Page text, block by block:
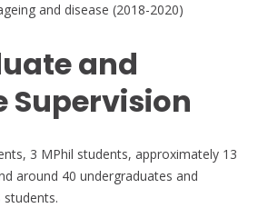
and disease (2018-2020)
and
Supervision
3 MPhil students, approximately 13
around 40 undergraduates and
students.